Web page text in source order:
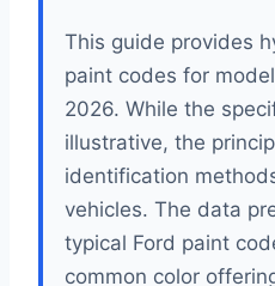
This guide provides
paint codes for
2026. While the
illustrative, the
identification
vehicles. The data
typical Ford paint
common color